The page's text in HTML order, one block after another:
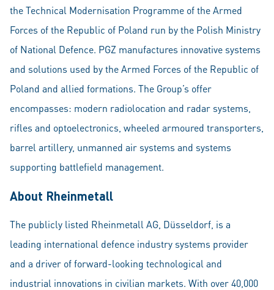
the Technical Modernisation Programme of the Armed
Forces of the Republic of Poland run by the Polish Ministry
of National Defence. PGZ manufactures innovative systems
and solutions used by the Armed Forces of the Republic of
Poland and allied formations. The Group’s offer
encompasses: modern radiolocation and radar systems,
rifles and optoelectronics, wheeled armoured transporters,
barrel artillery, unmanned air systems and systems
supporting battlefield management.
About Rheinmetall
The publicly listed Rheinmetall AG, Düsseldorf, is a
leading international defence industry systems provider
and a driver of forward-looking technological and
industrial innovations in civilian markets. With over 40,000